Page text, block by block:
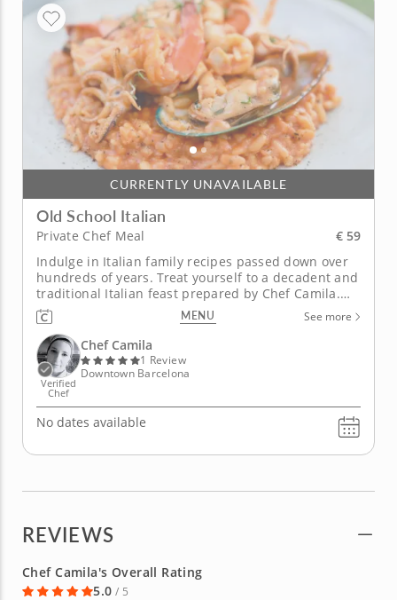
CURRENTLY UNAVAILABLE
Old School Italian
Private Chef Meal
€ 59
Indulge in Italian family recipes passed down over
hundreds of years. Treat yourself to a decadent and
traditional Italian feast prepared by Chef Camila.
First, sample a fresh Caprese salad bursting with
flavor from juicy tomatoes and fresh basil leaves
with creamy buffalo mozzarella. Next, enjoy a rich
and buttery...
MENU See more
Verified
Chef
Chef Camila
1 Review
Downtown Barcelona
No dates available
REVIEWS
Chef Camila's Overall Rating
5.0 / 5